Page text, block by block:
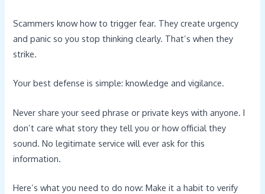
Scammers know how to trigger fear. They create urgency
and panic so you stop thinking clearly. That’s when they
strike.
Your best defense is simple: knowledge and vigilance.
Never share your seed phrase or private keys with anyone. I
don’t care what story they tell you or how official they
sound. No legitimate service will ever ask for this
information.
Here’s what you need to do now: Make it a habit to verify